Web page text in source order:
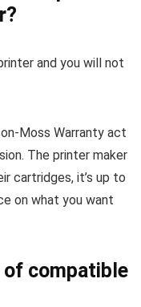
and you will not
Moss Warranty act
The printer maker
cartridges, it’s up to
on what you want
compatible